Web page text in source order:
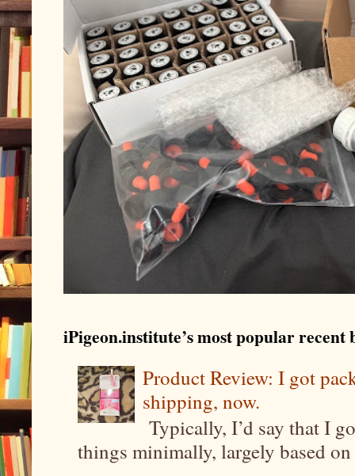
iPigeon.institute’s most popular recent
Product Review: I got
shipping, now.
Typically, I’d say that I
things minimally, largely based